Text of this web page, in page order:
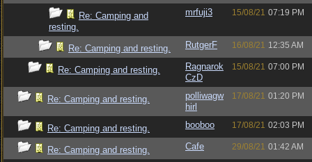
Re: Camping and
resting.
mrfuji3 15/08/21 07:19 PM
Re: Camping and resting. RutgerF 16/08/21 12:35 AM
Re: Camping and resting.
Ragnarok
CzD
15/08/21 07:00 PM
Re: Camping and resting.
polliwagw
hirl
17/08/21 01:20 PM
Re: Camping and resting. booboo 17/08/21 02:03 PM
Re: Camping and resting. Cafe 29/08/21 01:42 AM